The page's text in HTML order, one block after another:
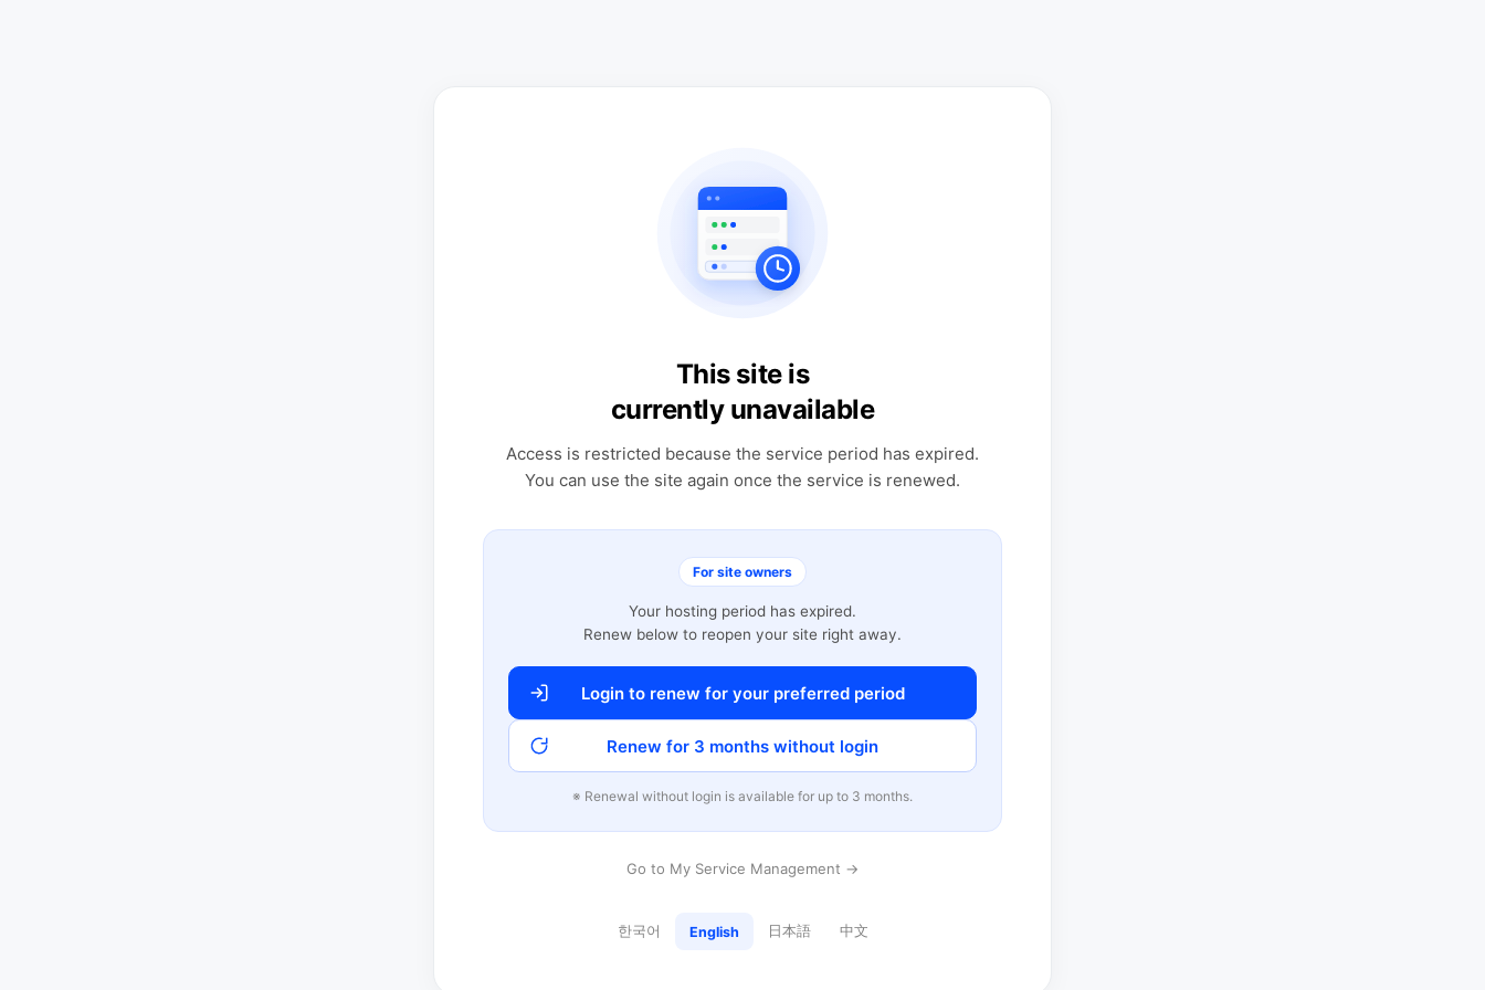
This site is
currently unavailable
Access is restricted because the service period has expired.
You can use the site again once the service is renewed.
For site owners
Your hosting period has expired.
Renew below to reopen your site right away.
Login to renew for your preferred period
Renew for 3 months without login
※ Renewal without login is available for up to 3 months.
Go to My Service Management →
한국어 English 日本語 中文